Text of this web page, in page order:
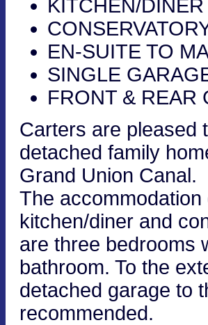
KITCHEN/DINER
EN-SUITE TO
SINGLE
FRONT & REAR
Carters are pleased
detached family
Grand Union Canal.
The
kitchen/diner and
are three bedrooms
bathroom. To the
detached garage to
recommended.